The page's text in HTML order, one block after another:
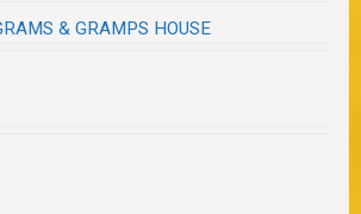
& GRAMPS HOUSE